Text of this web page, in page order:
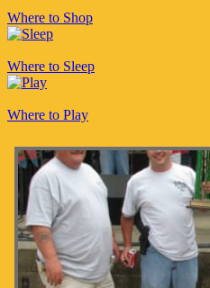
Where to Shop
Where to Sleep
Where to Play